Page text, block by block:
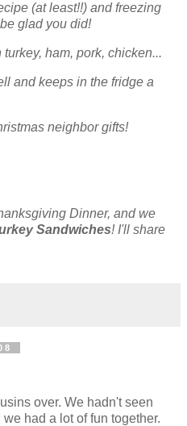
(at least!!) and freezing
glad you did!
ham, pork, chicken...
and keeps in the fridge a
neighbor gifts!
Dinner, and we
Sandwiches! I'll share
over. We hadn't seen
had a lot of fun together.